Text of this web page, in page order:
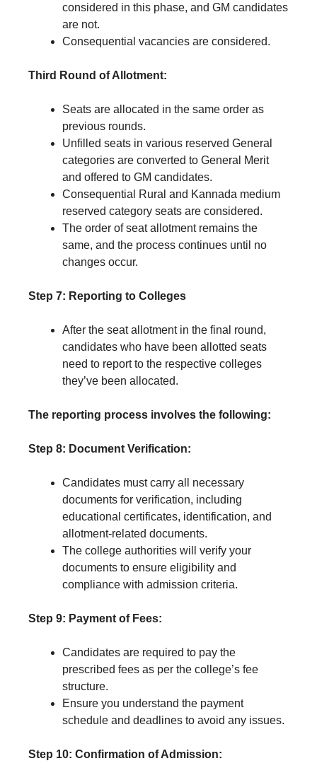
considered in this phase, and GM candidates
are not.
Consequential vacancies are considered.
Third Round of Allotment:
Seats are allocated in the same order as
previous rounds.
Unfilled seats in various reserved General
categories are converted to General Merit
and offered to GM candidates.
Consequential Rural and Kannada medium
reserved category seats are considered.
The order of seat allotment remains the
same, and the process continues until no
changes occur.
Step 7: Reporting to Colleges
After the seat allotment in the final round,
candidates who have been allotted seats
need to report to the respective colleges
they’ve been allocated.
The reporting process involves the following:
Step 8: Document Verification:
Candidates must carry all necessary
documents for verification, including
educational certificates, identification, and
allotment-related documents.
The college authorities will verify your
documents to ensure eligibility and
compliance with admission criteria.
Step 9: Payment of Fees:
Candidates are required to pay the
prescribed fees as per the college’s fee
structure.
Ensure you understand the payment
schedule and deadlines to avoid any issues.
Step 10: Confirmation of Admission: